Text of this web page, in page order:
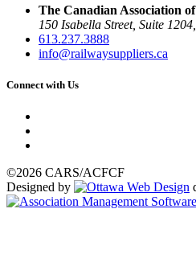
The Canadian Association
150 Isabella Street, Suite
613.237.3888
info@railwaysuppliers.ca
Connect with Us
©2026 CARS/ACFCF
Designed by